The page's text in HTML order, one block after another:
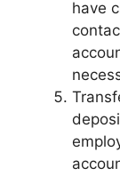
have